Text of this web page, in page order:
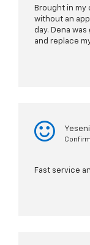
Brought in my
without an
day. Dena
and replace
Fast service